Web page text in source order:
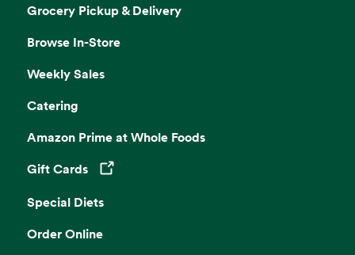
Grocery Pickup & Delivery
Browse In-Store
Weekly Sales
Catering
Amazon Prime at Whole Foods
Gift Cards
Opens in a new tab
Special Diets
Order Online